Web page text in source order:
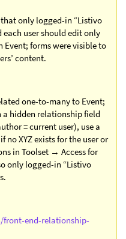
only logged-in “Listivo
each user should edit only
forms were visible to
content.
one-to-many to Event;
a hidden relationship field
= current user), use a
no XYZ exists for the user or
in Toolset → Access for
only logged-in “Listivo
front-end-relationship-